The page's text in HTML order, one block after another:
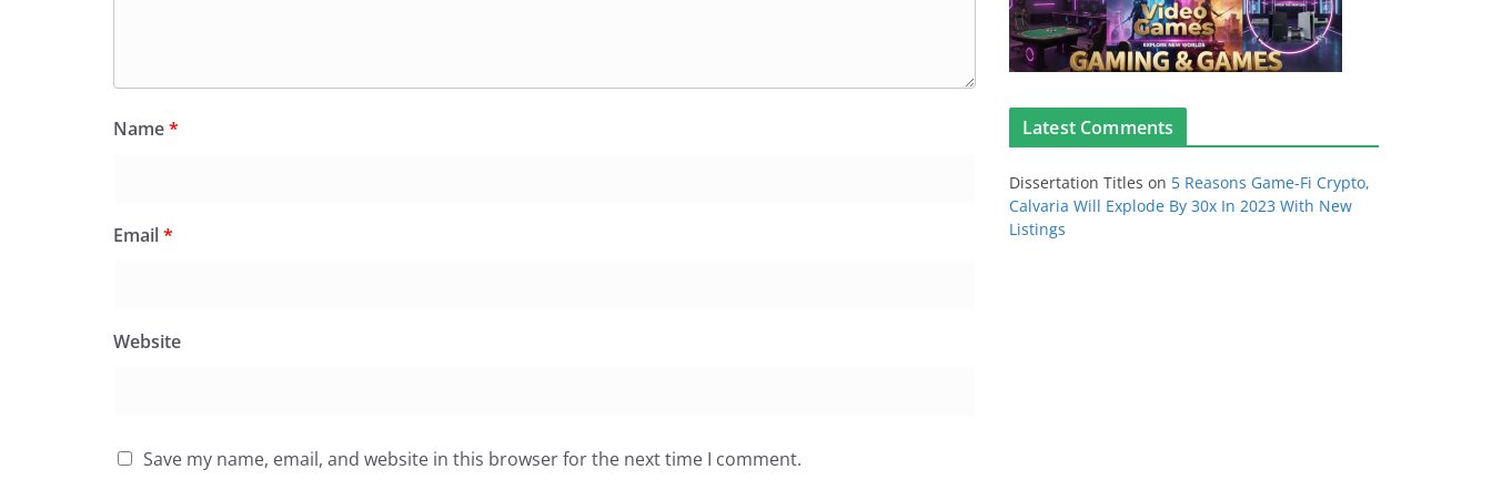
Name*
Email*
Website
Save my name, email, and website in this browser for the next time I comment.
Latest Comments
Dissertation Titles on 5 Reasons Game-Fi Crypto,
Calvaria Will Explode By 30x In 2023 With New
Listings